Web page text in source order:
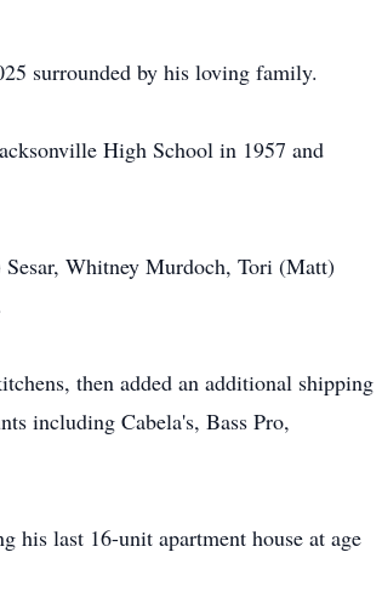
surrounded by his loving family.
High School in 1957 and
Whitney Murdoch, Tori (Matt)
then added an additional shipping
including Cabela's, Bass Pro,
his last 16-unit apartment house at age